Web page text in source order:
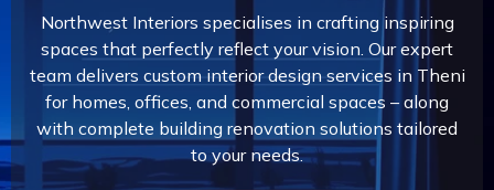
Northwest Interiors specialises in crafting inspiring
spaces that perfectly reflect your vision. Our expert
team delivers custom interior design services in Theni
for homes, offices, and commercial spaces – along
with complete building renovation solutions tailored
to your needs.